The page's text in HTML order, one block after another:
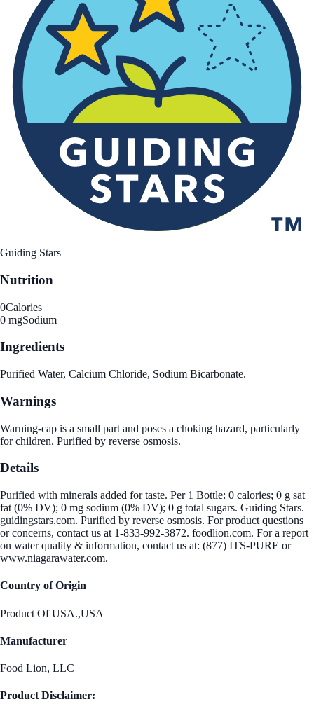
Guiding Stars
Nutrition
0Calories
0 mgSodium
Ingredients
Purified Water, Calcium Chloride, Sodium Bicarbonate.
Warnings
Warning-cap is a small part and poses a choking hazard, particularly
for children. Purified by reverse osmosis.
Details
Purified with minerals added for taste. Per 1 Bottle: 0 calories; 0 g sat
fat (0% DV); 0 mg sodium (0% DV); 0 g total sugars. Guiding Stars.
guidingstars.com. Purified by reverse osmosis. For product questions
or concerns, contact us at 1-833-992-3872. foodlion.com. For a report
on water quality & information, contact us at: (877) ITS-PURE or
www.niagarawater.com.
Country of Origin
Product Of USA.,USA
Manufacturer
Food Lion, LLC
Product Disclaimer: